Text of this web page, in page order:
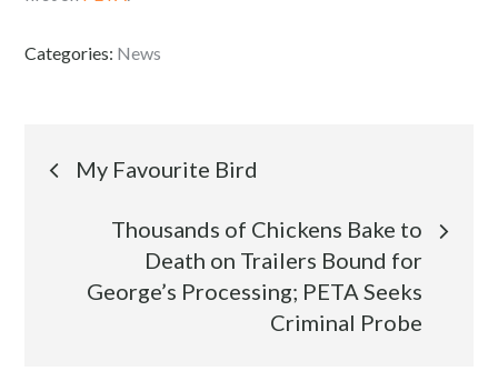
Categories: News
Post
navigation
My Favourite Bird
Thousands of Chickens Bake to
Death on Trailers Bound for
George’s Processing; PETA Seeks
Criminal Probe